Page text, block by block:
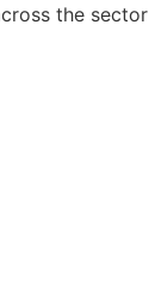
the sector